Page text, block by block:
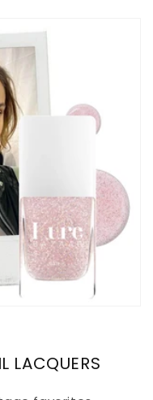
LACQUERS